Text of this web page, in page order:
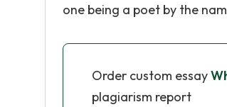
one being a poet by the
Order custom essay
plagiarism report